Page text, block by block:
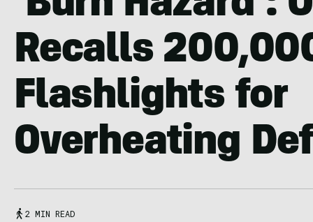
Recalls
Flashlights for
Overheating
2 MIN READ